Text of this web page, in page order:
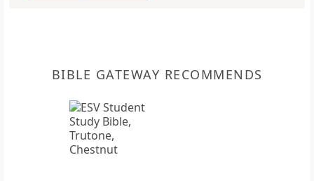
BIBLE GATEWAY RECOMMENDS